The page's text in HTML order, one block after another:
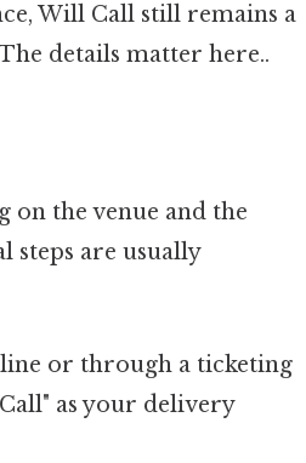
Will Call still remains a
details matter here..
on the venue and the
steps are usually
or through a ticketing
as your delivery